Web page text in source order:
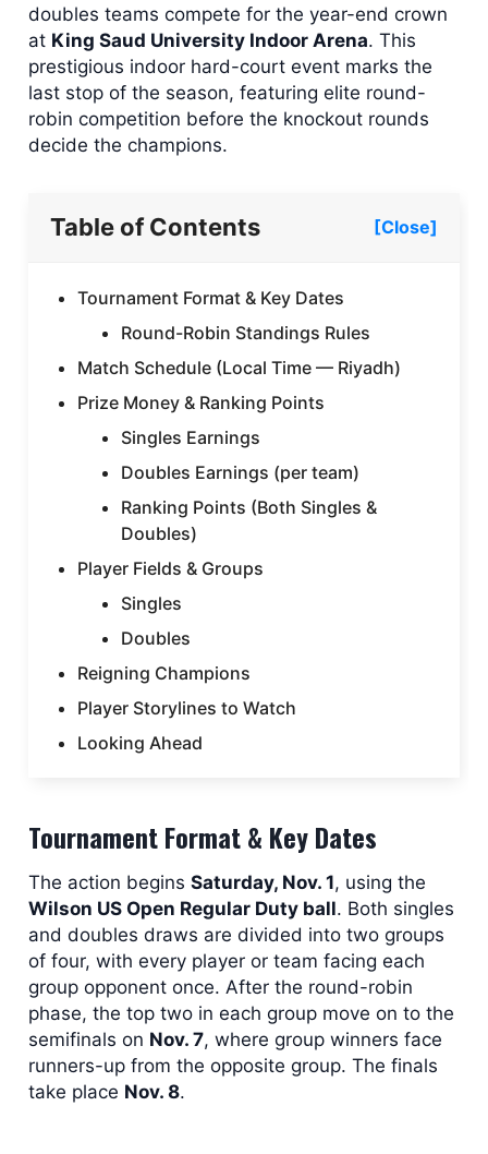
doubles teams compete for the year-end crown
at King Saud University Indoor Arena. This
prestigious indoor hard-court event marks the
last stop of the season, featuring elite round-
robin competition before the knockout rounds
decide the champions.
Table of Contents [Close]
Tournament Format & Key Dates
Round-Robin Standings Rules
Match Schedule (Local Time — Riyadh)
Prize Money & Ranking Points
Singles Earnings
Doubles Earnings (per team)
Ranking Points (Both Singles &
Doubles)
Player Fields & Groups
Singles
Doubles
Reigning Champions
Player Storylines to Watch
Looking Ahead
Tournament Format & Key Dates
The action begins Saturday, Nov. 1, using the
Wilson US Open Regular Duty ball. Both singles
and doubles draws are divided into two groups
of four, with every player or team facing each
group opponent once. After the round-robin
phase, the top two in each group move on to the
semifinals on Nov. 7, where group winners face
runners-up from the opposite group. The finals
take place Nov. 8.